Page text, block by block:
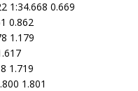
1:34.668 0.669
0.862
1.179
1.719
1.801